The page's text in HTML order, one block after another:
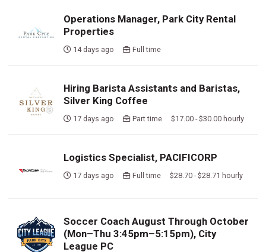
Operations Manager, Park City Rental
Properties
14 days ago Full time
Hiring Barista Assistants and Baristas,
Silver King Coffee
17 days ago Part time $17.00 - $30.00 hourly
Logistics Specialist, PACIFICORP
17 days ago Full time $28.70 - $28.71 hourly
Soccer Coach August Through October
(Mon–Thu 3:45pm–5:15pm), City
League PC